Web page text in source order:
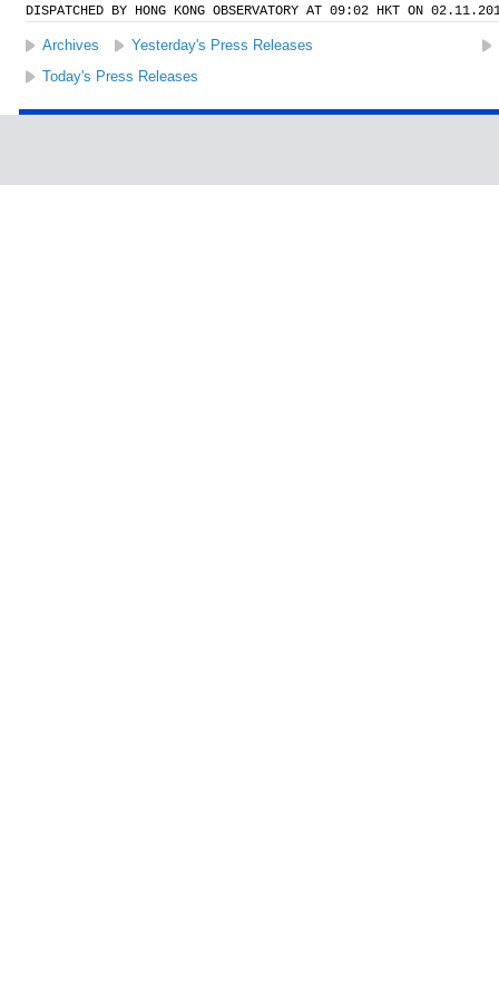
DISPATCHED BY HONG KONG OBSERVATORY AT 09:02 HKT ON
Archives Yesterday's Press Releases
Today's Press Releases